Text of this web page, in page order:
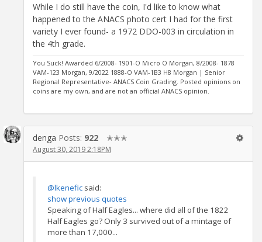
While I do still have the coin, I'd like to know what
happened to the ANACS photo cert I had for the first
variety I ever found- a 1972 DDO-003 in circulation in
the 4th grade.
You Suck! Awarded 6/2008- 1901-O Micro O Morgan, 8/2008- 1878
VAM-123 Morgan, 9/2022 1888-O VAM-1B3 H8 Morgan | Senior
Regional Representative- ANACS Coin Grading. Posted opinions on
coins are my own, and are not an official ANACS opinion.
denga Posts: 922 ✭✭✭
August 30, 2019 2:18PM
@lkenefic said:
show previous quotes
Speaking of Half Eagles... where did all of the 1822
Half Eagles go? Only 3 survived out of a mintage of
more than 17,000...